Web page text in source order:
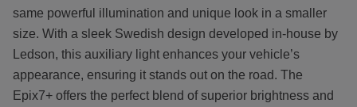
same powerful illumination and unique look in a smaller
size. With a sleek Swedish design developed in-house by
Ledson, this auxiliary light enhances your vehicle’s
appearance, ensuring it stands out on the road. The
Epix7+ offers the perfect blend of superior brightness and